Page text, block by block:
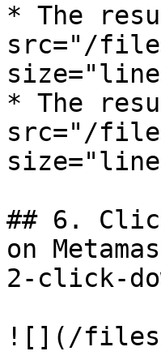
* The
src="/
* The
src="/
## 6.
on
2-click-
![](/files/